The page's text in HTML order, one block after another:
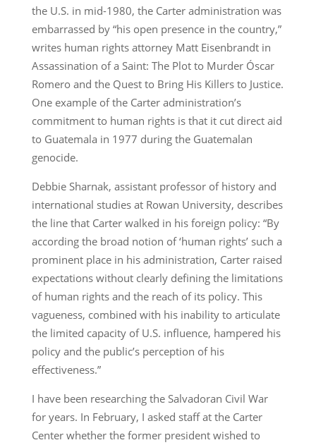
the U.S. in mid-1980, the Carter administration was
embarrassed by “his open presence in the country,”
writes human rights attorney Matt Eisenbrandt in
Assassination of a Saint: The Plot to Murder Óscar
Romero and the Quest to Bring His Killers to Justice.
One example of the Carter administration’s
commitment to human rights is that it cut direct aid
to Guatemala in 1977 during the Guatemalan
genocide.
Debbie Sharnak, assistant professor of history and
international studies at Rowan University, describes
the line that Carter walked in his foreign policy: “By
according the broad notion of ‘human rights’ such a
prominent place in his administration, Carter raised
expectations without clearly defining the limitations
of human rights and the reach of its policy. This
vagueness, combined with his inability to articulate
the limited capacity of U.S. influence, hampered his
policy and the public’s perception of his
effectiveness.”
I have been researching the Salvadoran Civil War
for years. In February, I asked staff at the Carter
Center whether the former president wished to